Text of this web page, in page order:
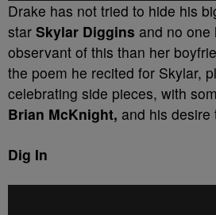
Drake has not tried to hide his
star Skylar Diggins and no one
observant of this than her
the poem he recited for Skylar,
celebrating side pieces, with
Brian McKnight, and his desire
Dig In